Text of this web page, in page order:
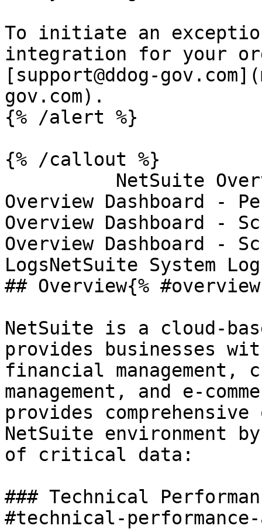
To initiate an
integration for your
[support@ddog-
gov.com).
{% /alert %}
{% /callout %}
Overview Dashboard -
Overview Dashboard -
Overview Dashboard -
LogsNetSuite System
## Overview{%
NetSuite is a cloud-
provides businesses
financial management,
management, and e-
provides
NetSuite environment
of critical data:
### Technical
#technical-